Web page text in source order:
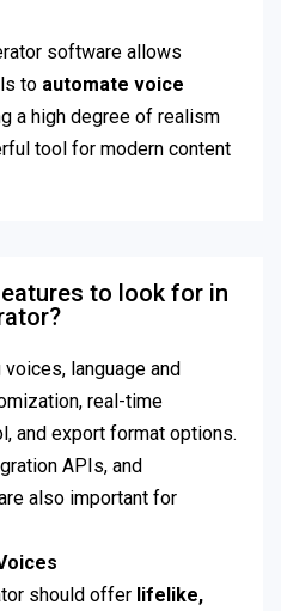
software allows
to automate voice
a high degree of realism
tool for modern content
to look for in
language and
real-time
and export format options.
APIs, and
also important for
should offer lifelike,